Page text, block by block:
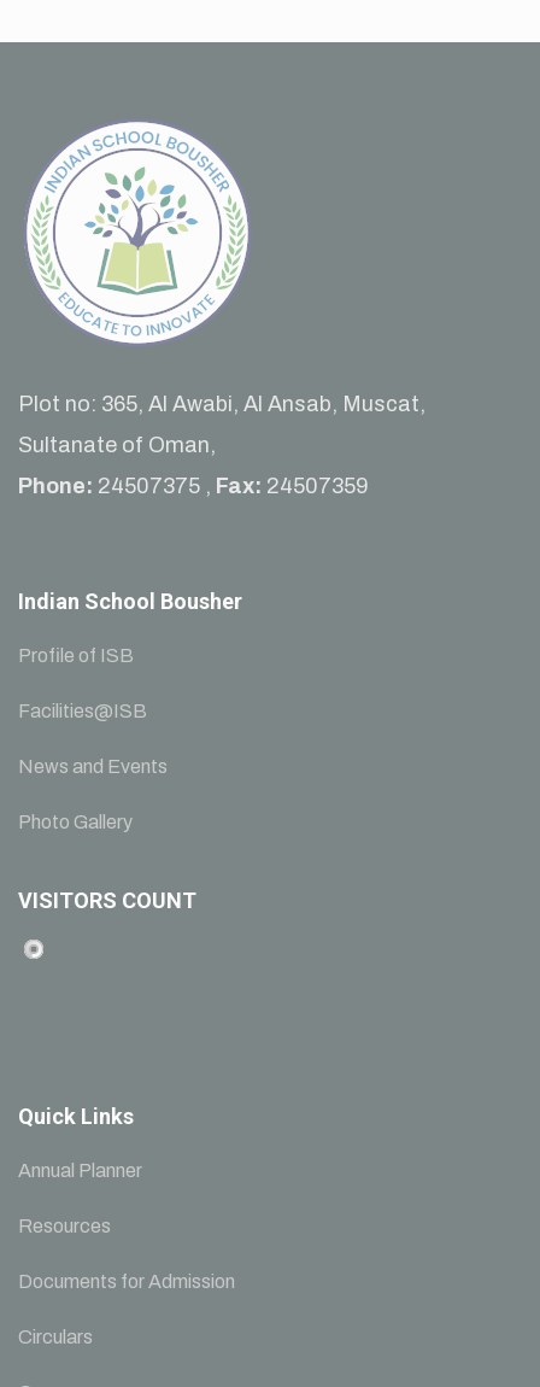
Plot no: 365, Al Awabi, Al Ansab, Muscat,
Sultanate of Oman,
Phone: 24507375 , Fax: 24507359
Indian School Bousher
Profile of ISB
Facilities@ISB
News and Events
Photo Gallery
VISITORS COUNT
Quick Links
Annual Planner
Resources
Documents for Admission
Circulars